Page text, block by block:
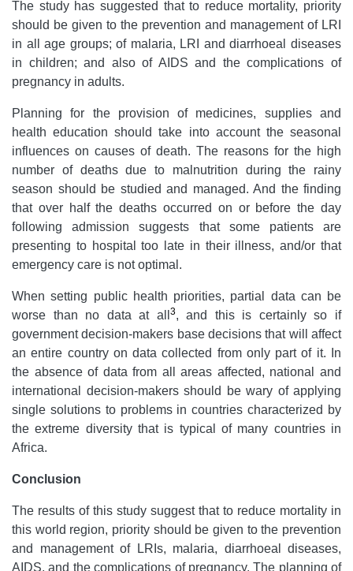
The study has suggested that to reduce mortality, priority
should be given to the prevention and management of LRI
in all age groups; of malaria, LRI and diarrhoeal diseases
in children; and also of AIDS and the complications of
pregnancy in adults.
Planning for the provision of medicines, supplies and
health education should take into account the seasonal
influences on causes of death. The reasons for the high
number of deaths due to malnutrition during the rainy
season should be studied and managed. And the finding
that over half the deaths occurred on or before the day
following admission suggests that some patients are
presenting to hospital too late in their illness, and/or that
emergency care is not optimal.
When setting public health priorities, partial data can be
worse than no data at all
3, and this is certainly so if
government decision-makers base decisions that will affect
an entire country on data collected from only part of it. In
the absence of data from all areas affected, national and
international decision-makers should be wary of applying
single solutions to problems in countries characterized by
the extreme diversity that is typical of many countries in
Africa.
Conclusion
The results of this study suggest that to reduce mortality in
this world region, priority should be given to the prevention
and management of LRIs, malaria, diarrhoeal diseases,
AIDS, and the complications of pregnancy. The planning of